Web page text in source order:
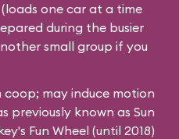
one car at a time
during the busier
small group if you
may induce motion
previously known as Sun
Fun Wheel (until 2018)